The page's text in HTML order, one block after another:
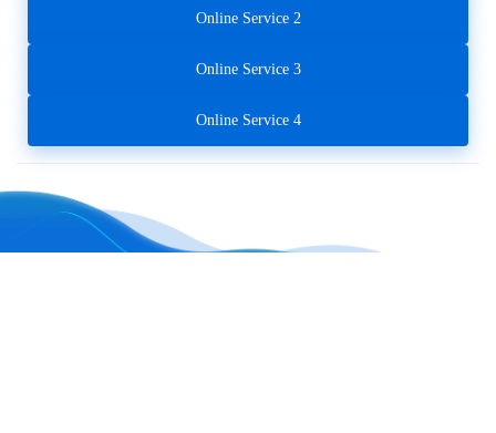
Online Service 2
Online Service 3
Online Service 4